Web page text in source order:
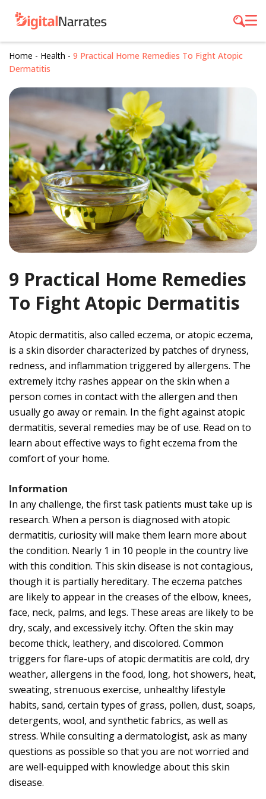
Home - Health - 9 Practical Home Remedies To Fight Atopic
Dermatitis
9 Practical Home Remedies
To Fight Atopic Dermatitis
Atopic dermatitis, also called eczema, or atopic eczema,
is a skin disorder characterized by patches of dryness,
redness, and inflammation triggered by allergens. The
extremely itchy rashes appear on the skin when a
person comes in contact with the allergen and then
usually go away or remain. In the fight against atopic
dermatitis, several remedies may be of use. Read on to
learn about effective ways to fight eczema from the
comfort of your home.
Information
In any challenge, the first task patients must take up is
research. When a person is diagnosed with atopic
dermatitis, curiosity will make them learn more about
the condition. Nearly 1 in 10 people in the country live
with this condition. This skin disease is not contagious,
though it is partially hereditary. The eczema patches
are likely to appear in the creases of the elbow, knees,
face, neck, palms, and legs. These areas are likely to be
dry, scaly, and excessively itchy. Often the skin may
become thick, leathery, and discolored. Common
triggers for flare-ups of atopic dermatitis are cold, dry
weather, allergens in the food, long, hot showers, heat,
sweating, strenuous exercise, unhealthy lifestyle
habits, sand, certain types of grass, pollen, dust, soaps,
detergents, wool, and synthetic fabrics, as well as
stress. While consulting a dermatologist, ask as many
questions as possible so that you are not worried and
are well-equipped with knowledge about this skin
disease.